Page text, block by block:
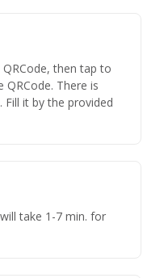
then tap to
QRCode. There is
Fill it by the provided
take 1-7 min. for